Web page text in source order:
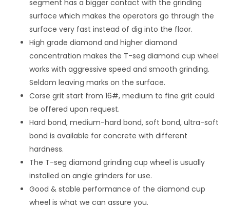
segment has a bigger contact with the grinding
surface which makes the operators go through the
surface very fast instead of dig into the floor.
High grade diamond and higher diamond
concentration makes the T-seg diamond cup wheel
works with aggressive speed and smooth grinding.
Seldom leaving marks on the surface.
Corse grit start from 16#, medium to fine grit could
be offered upon request.
Hard bond, medium-hard bond, soft bond, ultra-soft
bond is available for concrete with different
hardness.
The T-seg diamond grinding cup wheel is usually
installed on angle grinders for use.
Good & stable performance of the diamond cup
wheel is what we can assure you.